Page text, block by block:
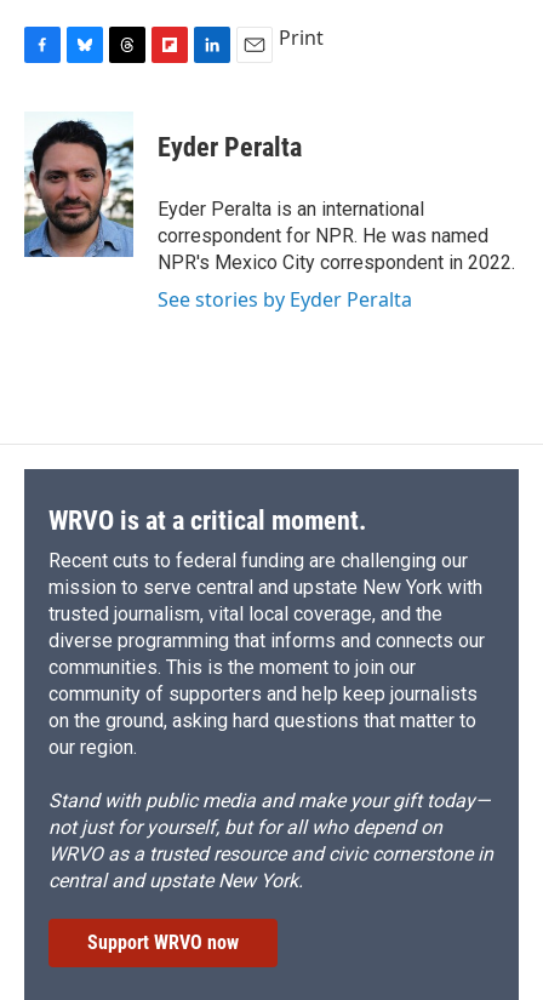
F
b
o
o
k
B
u
e
k
y
T
e
a
d
s
F
p
b
a
d
L
k
e
I
n
E
i
Print
Eyder Peralta
Eyder Peralta is an international
correspondent for NPR. He was named
NPR's Mexico City correspondent in 2022.
See stories by Eyder Peralta
WRVO is at a critical moment.
Recent cuts to federal funding are challenging our
mission to serve central and upstate New York with
trusted journalism, vital local coverage, and the
diverse programming that informs and connects our
communities. This is the moment to join our
community of supporters and help keep journalists
on the ground, asking hard questions that matter to
our region.
Stand with public media and make your gift today—
not just for yourself, but for all who depend on
WRVO as a trusted resource and civic cornerstone in
central and upstate New York.
Support WRVO now